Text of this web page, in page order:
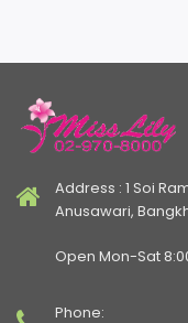
Address : 1 Soi
Anusawari,
Open Mon-Sat
Phone: